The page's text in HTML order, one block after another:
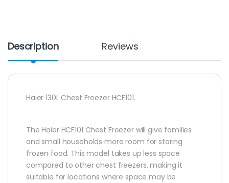
Description Reviews
Haier 130L Chest Freezer HCF101.
The Haier HCF101 Chest Freezer will give families
and small households more room for storing
frozen food. This model takes up less space
compared to other chest freezers, making it
suitable for locations where space may be